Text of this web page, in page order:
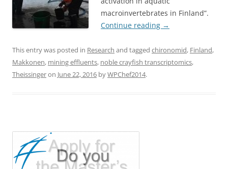
macroinvertebrates in Finland”.
Continue reading →
This entry was posted in Research and tagged chironomid, Finland,
Makkonen, mining effluents, noble crayfish transcriptomics,
Theissingeron June 22, 2016 byWPChef2014.